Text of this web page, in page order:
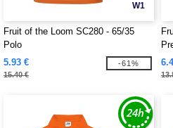
W1
Fruit of the Loom SC280 - 65/35
Polo
5.93 €
15.40 €
-61%